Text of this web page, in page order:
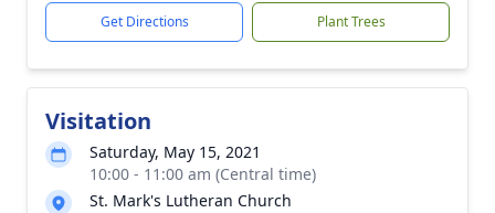
Get Directions Plant Trees
Visitation
Saturday, May 15, 2021
10:00 - 11:00 am (Central time)
St. Mark's Lutheran Church